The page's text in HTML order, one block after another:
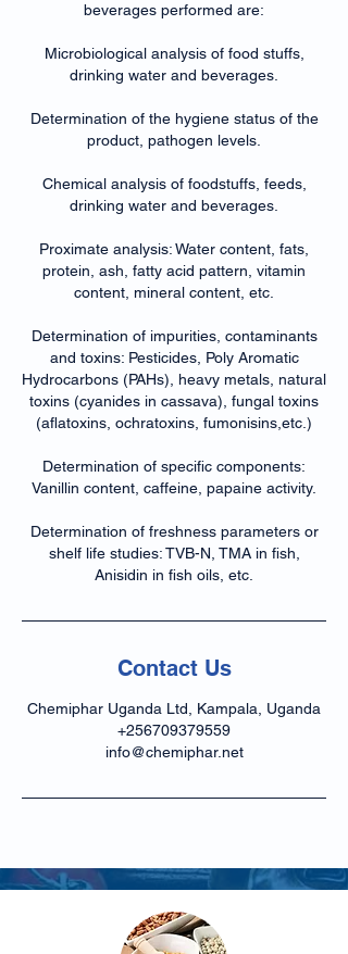
beverages performed are:
Microbiological analysis of food stuffs,
drinking water and beverages.
Determination of the hygiene status of the
product, pathogen levels.
Chemical analysis of foodstuffs, feeds,
drinking water and beverages.
Proximate analysis: Water content, fats,
protein, ash, fatty acid pattern, vitamin
content, mineral content, etc.
Determination of impurities, contaminants
and toxins: Pesticides, Poly Aromatic
Hydrocarbons (PAHs), heavy metals, natural
toxins (cyanides in cassava), fungal toxins
(aflatoxins, ochratoxins, fumonisins,etc.)
Determination of specific components:
Vanillin content, caffeine, papaine activity.
Determination of freshness parameters or
shelf life studies: TVB-N, TMA in fish,
Anisidin in fish oils, etc.
Contact Us
Chemiphar Uganda Ltd, Kampala, Uganda
+256709379559
info@chemiphar.net